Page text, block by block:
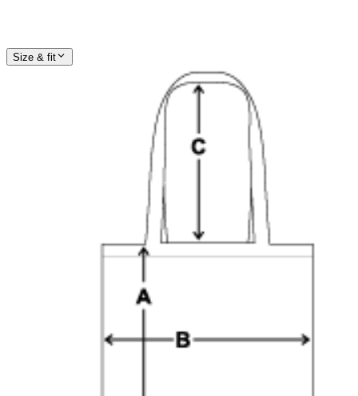
Size & fit